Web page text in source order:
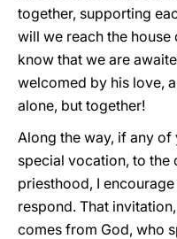
together, supporting
will we reach the
know that we are
welcomed by his love,
alone, but together!
Along the way, if any
special vocation, to the
priesthood, I
respond. That
comes from God, who